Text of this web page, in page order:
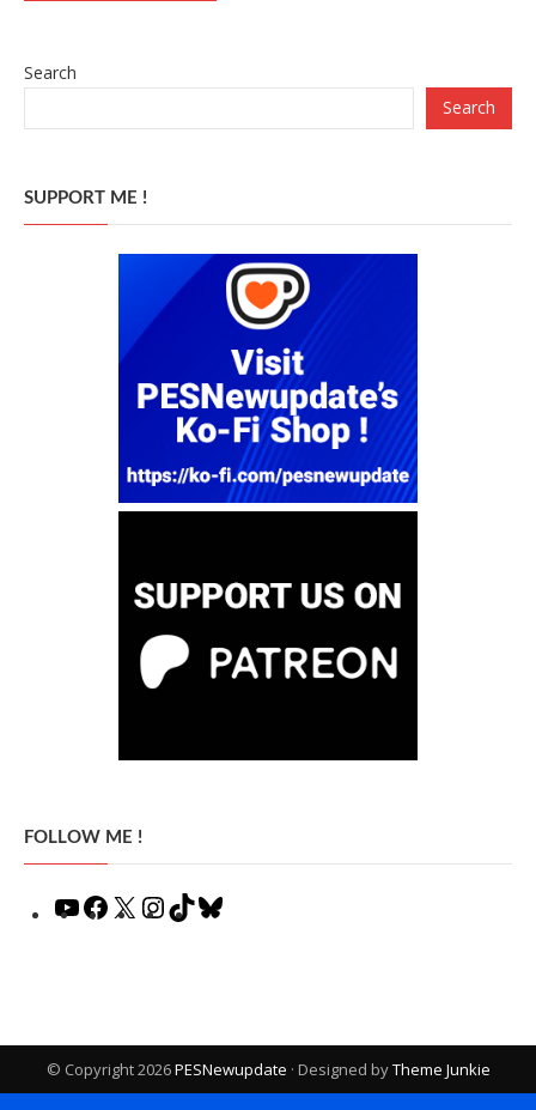
Search
Search
SUPPORT ME !
FOLLOW ME !
YouTubeFacebook
X Instagram
TikTok
© Copyright 2026PESNewupdate · Designed byTheme Junkie